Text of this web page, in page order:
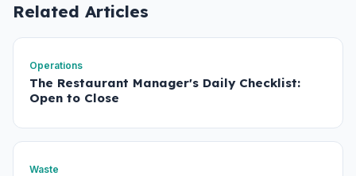
Related Articles
Operations
The Restaurant Manager's Daily Checklist:
Open to Close
Waste